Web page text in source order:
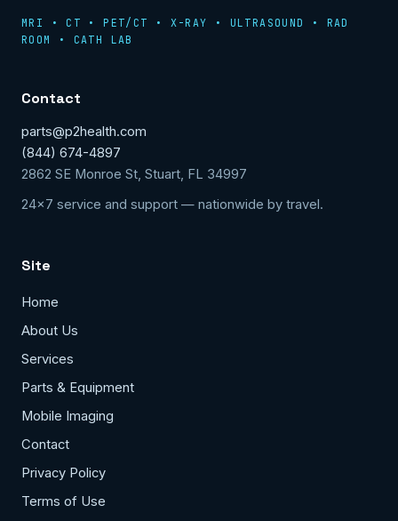
MRI • CT • PET/CT • X-RAY • ULTRASOUND • RAD
ROOM • CATH LAB
Contact
parts@p2health.com
(844) 674-4897
2862 SE Monroe St, Stuart, FL 34997
24x7 service and support — nationwide by travel.
Site
Home
About Us
Services
Parts & Equipment
Mobile Imaging
Contact
Privacy Policy
Terms of Use